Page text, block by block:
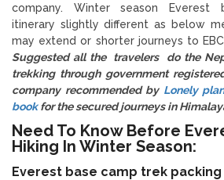
company. Winter season Everest
itinerary slightly different as below
may extend or shorter journeys to
Suggested all the travelers do the
trekking through government
company recommended by Lonely
bookfor the secured journeys in
Need To Know Before
Hiking In Winter Season:
Everest base camp trek